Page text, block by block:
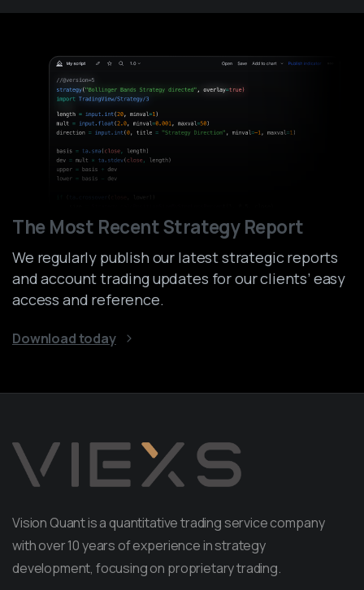
The Most Recent Strategy Report
We regularly publish our latest strategic reports
and account trading updates for our clients’ easy
access and reference.
Download today
Vision Quant is a quantitative trading service company
with over 10 years of experience in strategy
development, focusing on proprietary trading.